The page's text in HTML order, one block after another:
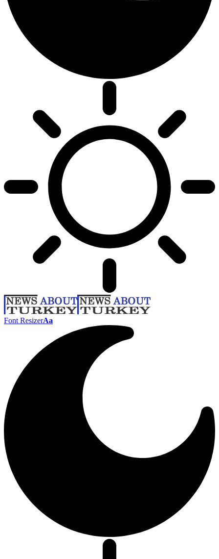
Font ResizerAa